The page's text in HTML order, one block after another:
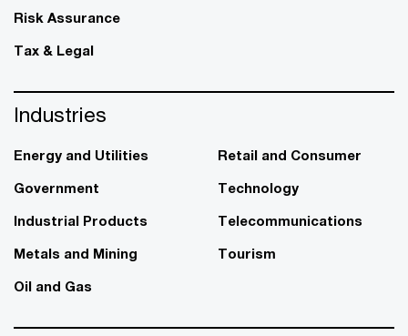
Risk Assurance
Tax & Legal
Industries
Energy and Utilities
Government
Industrial Products
Metals and Mining
Oil and Gas
Retail and Consumer
Technology
Telecommunications
Tourism